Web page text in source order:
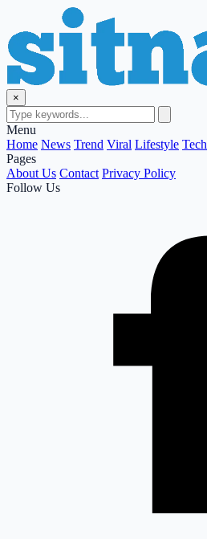
×
Menu
Home News Trend Viral Lifestyle Tech
Pages
About Us Contact Privacy Policy
Follow Us